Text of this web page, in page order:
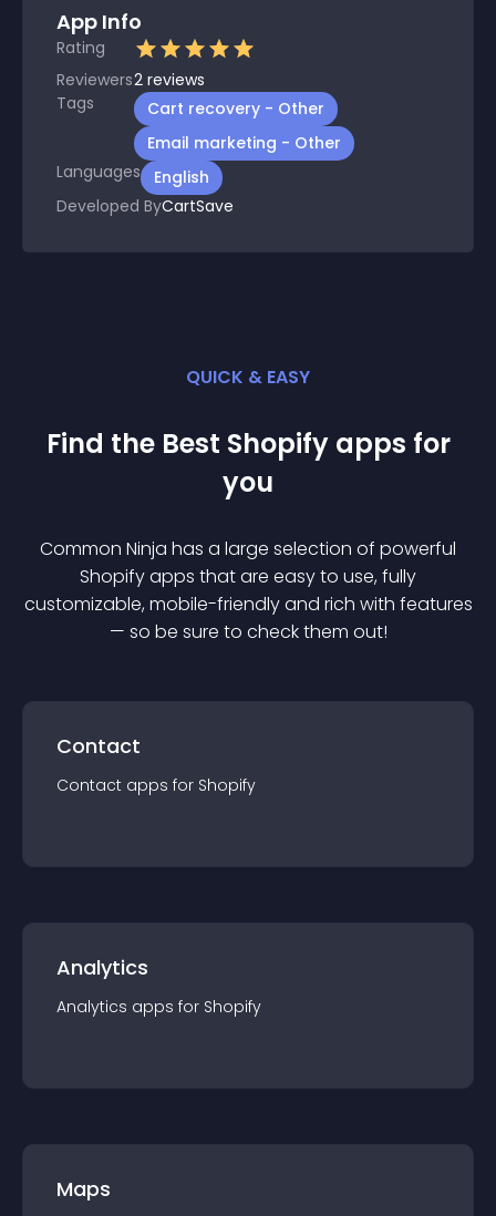
App Info
Rating
Reviewers2 reviews
Tags
Cart recovery - Other
Email marketing - Other
Languages
English
Developed ByCartSave
QUICK & EASY
Find the Best Shopify apps for
you
Common Ninja has a large selection of powerful
Shopifyapps that are easy to use, fully
customizable, mobile-friendly and rich with features
— so be sure to check them out!
Contact
Contact apps for Shopify
Analytics
Analytics apps for Shopify
Maps